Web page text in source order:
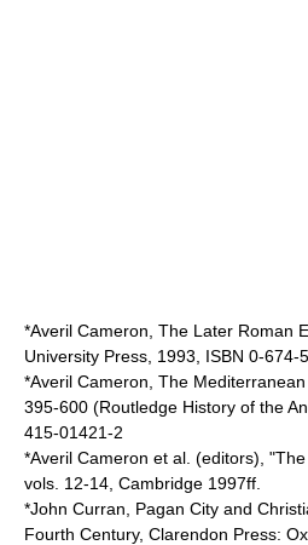
*Averil Cameron , The Later Roman
University Press, 1993, ISBN 0-674-
*Averil Cameron, The
395-600 (Routledge History of the
415-01421-2
*Averil Cameron et al. (editors),
vols. 12-14, Cambridge 1997ff.
*John Curran, Pagan City and
Fourth Century, Clarendon Press: